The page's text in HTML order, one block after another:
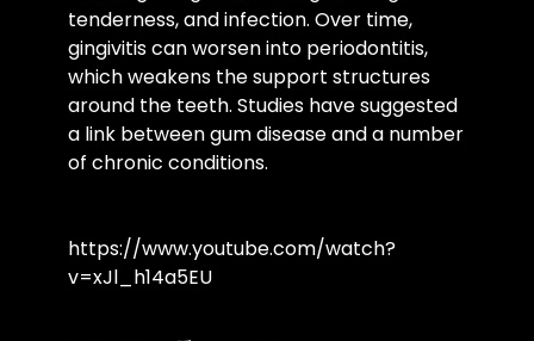
tenderness, and infection. Over time,
gingivitis can worsen into periodontitis,
which weakens the support structures
around the teeth. Studies have suggested
a link between gum disease and a number
of chronic conditions.
https://www.youtube.com/watch?
v=xJl_h14a5EU